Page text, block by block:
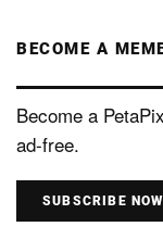
BECOME A
Become a
ad-free.
SUBSCRIBE NOW